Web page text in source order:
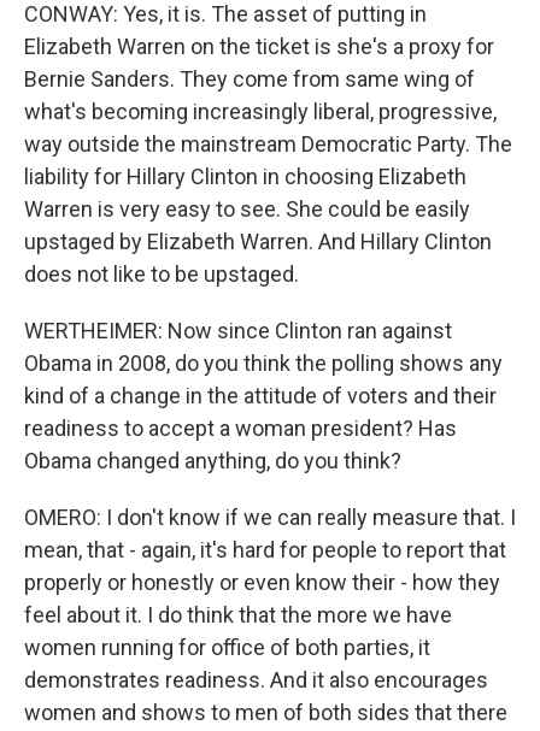
CONWAY: Yes, it is. The asset of putting in
Elizabeth Warren on the ticket is she's a proxy for
Bernie Sanders. They come from same wing of
what's becoming increasingly liberal, progressive,
way outside the mainstream Democratic Party. The
liability for Hillary Clinton in choosing Elizabeth
Warren is very easy to see. She could be easily
upstaged by Elizabeth Warren. And Hillary Clinton
does not like to be upstaged.
WERTHEIMER: Now since Clinton ran against
Obama in 2008, do you think the polling shows any
kind of a change in the attitude of voters and their
readiness to accept a woman president? Has
Obama changed anything, do you think?
OMERO: I don't know if we can really measure that. I
mean, that - again, it's hard for people to report that
properly or honestly or even know their - how they
feel about it. I do think that the more we have
women running for office of both parties, it
demonstrates readiness. And it also encourages
women and shows to men of both sides that there